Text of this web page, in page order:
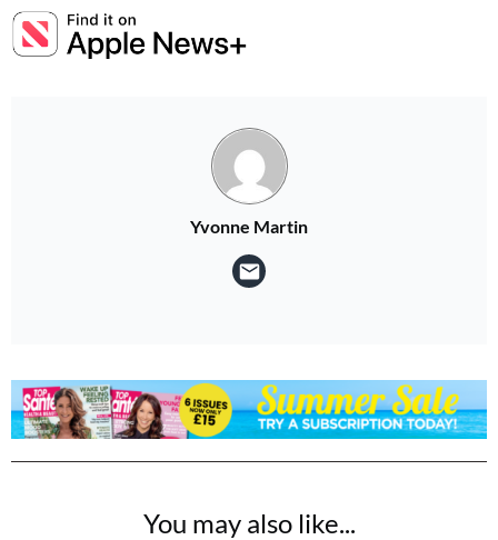
Yvonne Martin
You may also like...